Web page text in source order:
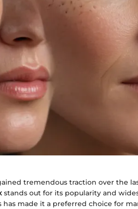
tremendous traction over the
stands out for its popularity and
made it a preferred choice for